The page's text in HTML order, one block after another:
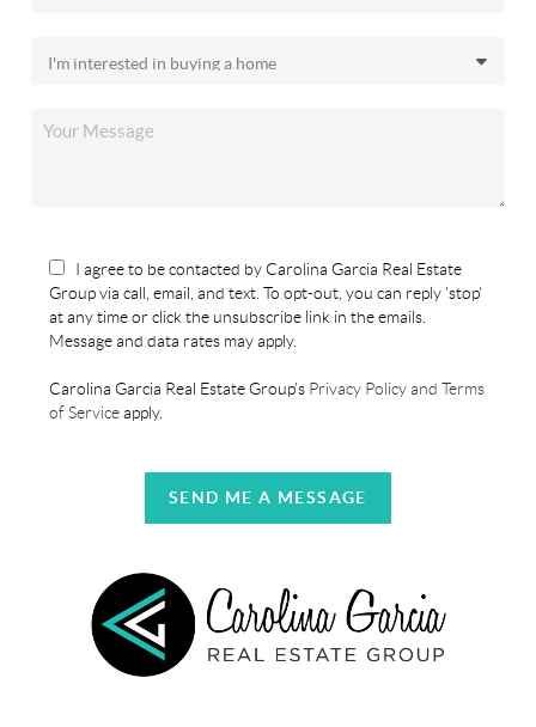
I agree to be contacted by Carolina Garcia Real Estate
Group via call, email, and text. To opt-out, you can reply 'stop'
at any time or click the unsubscribe link in the emails.
Message and data rates may apply.
Carolina Garcia Real Estate Group's Privacy Policy and Terms
of Serviceapply.
SEND ME A MESSAGE